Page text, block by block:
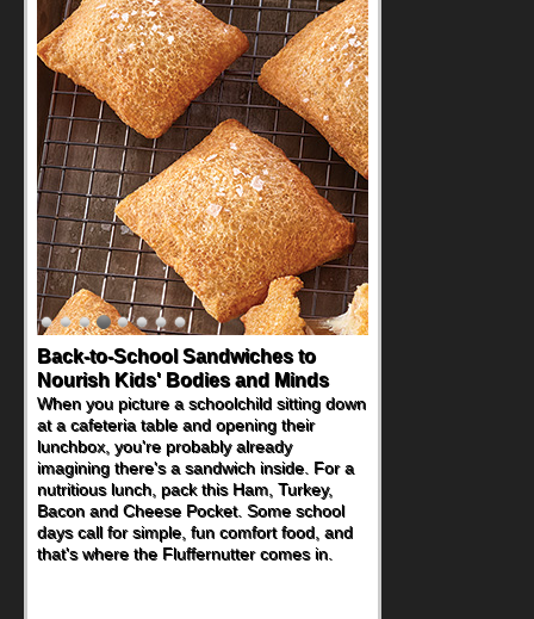
Back-to-School Sandwiches to
Nourish Kids' Bodies and Minds
When you picture a schoolchild sitting down
at a cafeteria table and opening their
lunchbox, you're probably already
imagining there's a sandwich inside. For a
nutritious lunch, pack this Ham, Turkey,
Bacon and Cheese Pocket. Some school
days call for simple, fun comfort food, and
that's where the Fluffernutter comes in.
How One Sweet Fruit Packs a
Powerful Nutritional Punch
As conversations around nutrient-dense
eating continue to grow, fresh fruit has
become one of the simplest ways to add
naturally occurring vitamins and minerals to
everyday routines. One easy place to start
is this Nut Butter and Kiwifruit Toast, which
combines wholesome ingredients with the
sweet tropical flavor of kiwifruit for a